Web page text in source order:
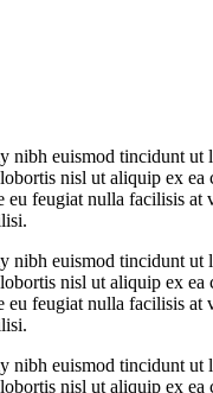
euismod tincidunt
nisl ut aliquip ex
feugiat nulla facilisis at
euismod tincidunt
nisl ut aliquip ex
feugiat nulla facilisis at
euismod tincidunt
nisl ut aliquip ex